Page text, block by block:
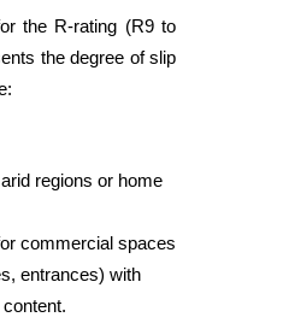
the R-rating (R9 to
the degree of slip
regions or home
commercial spaces
entrances) with